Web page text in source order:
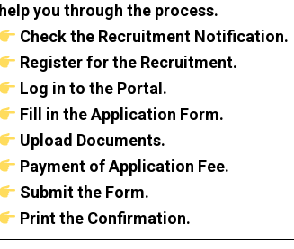
help you through the process.
Check the Recruitment Notification.
Register for the Recruitment.
Log in to the Portal.
Fill in the Application Form.
Upload Documents.
Payment of Application Fee.
Submit the Form.
Print the Confirmation.